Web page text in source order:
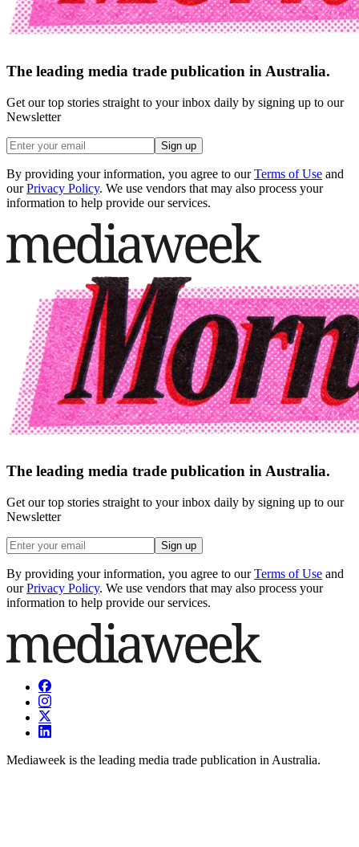
The leading media trade publication in Australia.
Get our top stories straight to your inbox daily by signing up to our
Newsletter
Sign up
By providing your information, you agree to our Terms of Use and
our Privacy Policy. We use vendors that may also process your
information to help provide our services.
The leading media trade publication in Australia.
Get our top stories straight to your inbox daily by signing up to our
Newsletter
Sign up
By providing your information, you agree to our Terms of Use and
our Privacy Policy. We use vendors that may also process your
information to help provide our services.
Mediaweek is the leading media trade publication in Australia.